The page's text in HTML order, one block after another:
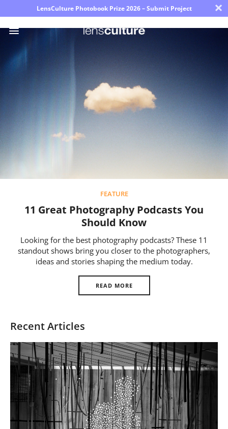
LensCulture Photobook Prize 2026 – Submit Project ×
Magazine
Explore
Learn
About
Partner
Sign
FEATURE
11 Great Photography Podcasts You
Should Know
Looking for the best photography podcasts? These 11
standout shows bring you closer to the photographers,
ideas and stories shaping the medium today.
READ MORE
Recent Articles